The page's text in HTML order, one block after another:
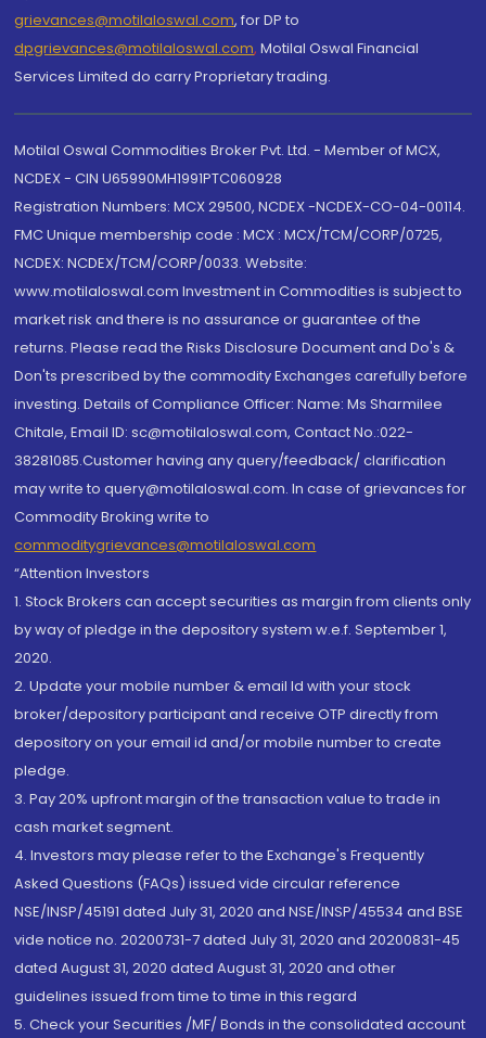
grievances@motilaloswal.com, for DP to
dpgrievances@motilaloswal.com, Motilal Oswal Financial
Services Limited do carry Proprietary trading.
Motilal Oswal Commodities Broker Pvt. Ltd. - Member of MCX,
NCDEX - CIN U65990MH1991PTC060928
Registration Numbers: MCX 29500, NCDEX -NCDEX-CO-04-00114.
FMC Unique membership code : MCX : MCX/TCM/CORP/0725,
NCDEX: NCDEX/TCM/CORP/0033. Website:
www.motilaloswal.com Investment in Commodities is subject to
market risk and there is no assurance or guarantee of the
returns. Please read the Risks Disclosure Document and Do's &
Don'ts prescribed by the commodity Exchanges carefully before
investing. Details of Compliance Officer: Name: Ms Sharmilee
Chitale, Email ID: sc@motilaloswal.com, Contact No.:022-
38281085.Customer having any query/feedback/ clarification
may write to query@motilaloswal.com. In case of grievances for
Commodity Broking write to
commoditygrievances@motilaloswal.com
“Attention Investors
1. Stock Brokers can accept securities as margin from clients only
by way of pledge in the depository system w.e.f. September 1,
2020.
2. Update your mobile number & email Id with your stock
broker/depository participant and receive OTP directly from
depository on your email id and/or mobile number to create
pledge.
3. Pay 20% upfront margin of the transaction value to trade in
cash market segment.
4. Investors may please refer to the Exchange's Frequently
Asked Questions (FAQs) issued vide circular reference
NSE/INSP/45191 dated July 31, 2020 and NSE/INSP/45534 and BSE
vide notice no. 20200731-7 dated July 31, 2020 and 20200831-45
dated August 31, 2020 dated August 31, 2020 and other
guidelines issued from time to time in this regard
5. Check your Securities /MF/ Bonds in the consolidated account